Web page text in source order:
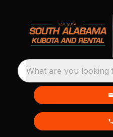
What are you looking